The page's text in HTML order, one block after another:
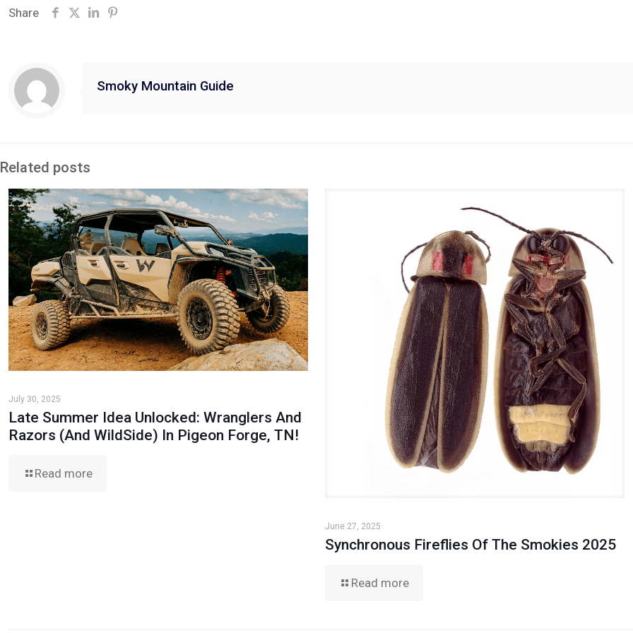
Share
Smoky Mountain Guide
Related posts
July 30, 2025
Late Summer Idea Unlocked: Wranglers And
Razors (And WildSide) In Pigeon Forge, TN!
Read more
June 27, 2025
Synchronous Fireflies Of The Smokies 2025
Read more